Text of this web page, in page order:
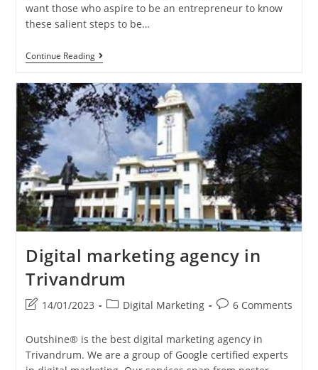
want those who aspire to be an entrepreneur to know
these salient steps to be…
Continue ReadingEntrepreneurial
Journey
Digital marketing agency in
Trivandrum
Post
modified:
14/01/2023
PostDigital Marketing
Post6 Comments
Outshine® is the best digital marketing agency in
Trivandrum. We are a group of Google certified experts